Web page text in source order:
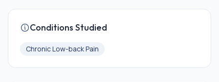
Conditions Studied
Chronic Low-back Pain